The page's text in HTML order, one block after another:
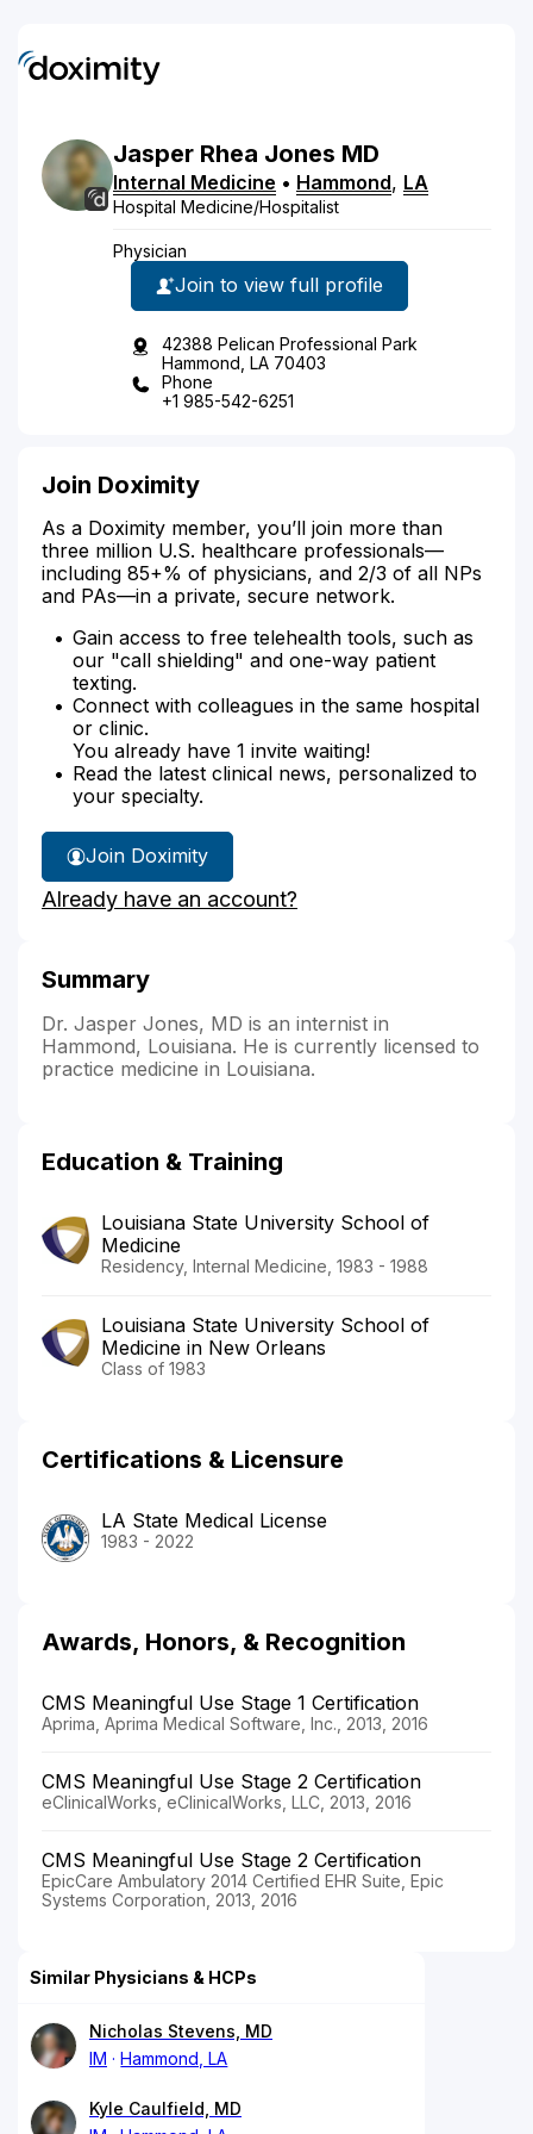
Jasper Rhea Jones MD
Internal Medicine • Hammond, LA
Hospital Medicine/Hospitalist
Physician
Join to view full profile
42388 Pelican Professional Park
Hammond, LA 70403
Phone
+1 985-542-6251
Join Doximity
As a Doximity member, you’ll join more than
three million U.S. healthcare professionals—
including 85+% of physicians, and 2/3 of all NPs
and PAs—in a private, secure network.
Gain access to free telehealth tools, such as
our "call shielding" and one-way patient
texting.
Connect with colleagues in the same hospital
or clinic.
You already have 1 invite waiting!
Read the latest clinical news, personalized to
your specialty.
Join Doximity
Already have an account?
Summary
Dr. Jasper Jones, MD is an internist in
Hammond, Louisiana. He is currently licensed to
practice medicine in Louisiana.
Education & Training
Louisiana State University School of
Medicine
Residency, Internal Medicine, 1983 - 1988
Louisiana State University School of
Medicine in New Orleans
Class of 1983
Certifications & Licensure
LA State Medical License
1983 - 2022
Awards, Honors, & Recognition
CMS Meaningful Use Stage 1 Certification
Aprima, Aprima Medical Software, Inc., 2013, 2016
CMS Meaningful Use Stage 2 Certification
eClinicalWorks, eClinicalWorks, LLC, 2013, 2016
CMS Meaningful Use Stage 2 Certification
EpicCare Ambulatory 2014 Certified EHR Suite, Epic
Systems Corporation, 2013, 2016
Similar Physicians & HCPs
Nicholas Stevens, MD
IM
Hammond, LA
Kyle Caulfield, MD